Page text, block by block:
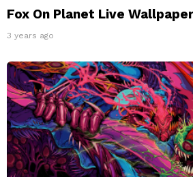
Fox On Planet Live Wallpaper
3 years ago